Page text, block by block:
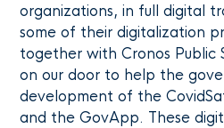
organizations, in full digital
some of their digitalization
together with Cronos Public
on our door to help the
development of the
and the GovApp. These